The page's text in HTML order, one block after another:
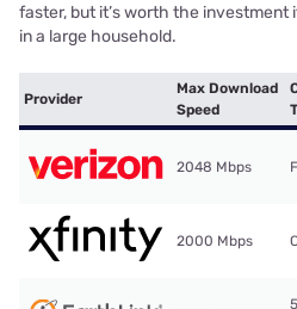
faster, but it’s worth the investment
in a large household.
Provider
Max Download
Speed
2048 Mbps
2000 Mbps